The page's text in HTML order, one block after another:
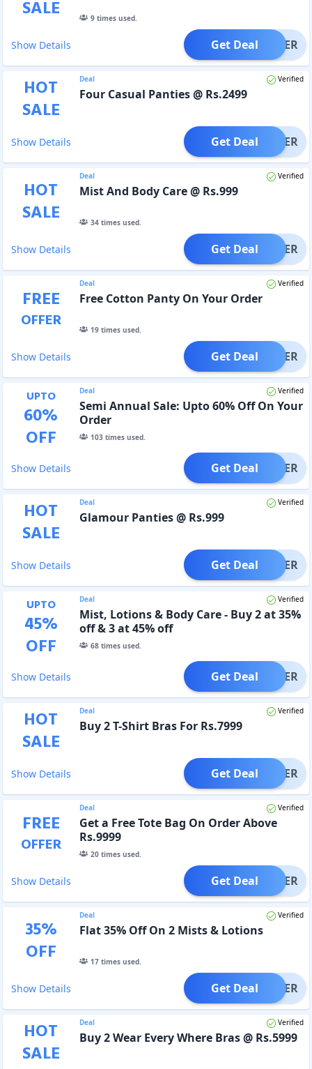
SALE 9times used.
Show Details OFFER
Get Deal
HOT
SALE
Deal Verified
Four Casual Panties @ Rs.2499
Show Details OFFER
Get Deal
HOT
SALE
Deal Verified
Mist And Body Care @ Rs.999
34times used.
Show Details OFFER
Get Deal
FREE
OFFER
Deal Verified
Free Cotton Panty On Your Order
19times used.
Show Details OFFER
Get Deal
UPTO
60%
OFF
Deal Verified
Semi Annual Sale: Upto 60% Off On Your
Order
103times used.
Show Details OFFER
Get Deal
HOT
SALE
Deal Verified
Glamour Panties @ Rs.999
Show Details OFFER
Get Deal
UPTO
45%
OFF
Deal Verified
Mist, Lotions & Body Care - Buy 2 at 35%
off & 3 at 45% off
68times used.
Show Details OFFER
Get Deal
HOT
SALE
Deal Verified
Buy 2 T-Shirt Bras For Rs.7999
Show Details OFFER
Get Deal
FREE
OFFER
Deal Verified
Get a Free Tote Bag On Order Above
Rs.9999
20times used.
Show Details OFFER
Get Deal
35%
OFF
Deal Verified
Flat 35% Off On 2 Mists & Lotions
17times used.
Show Details OFFER
Get Deal
HOT
SALE
Deal Verified
Buy 2 Wear Every Where Bras @ Rs.5999